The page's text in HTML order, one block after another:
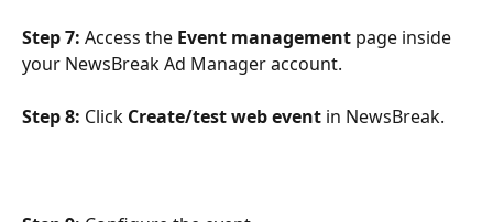
Step 7: Access the Event management page inside
your NewsBreak Ad Manager account.
Step 8: Click Create/test web event in NewsBreak.